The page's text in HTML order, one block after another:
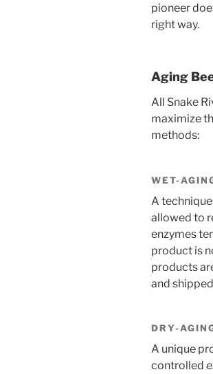
pioneer
right way.
Aging
All Snake
maximize
methods:
WET-
A
allowed to
enzymes
product is
products
and
DRY-
A unique
controlled